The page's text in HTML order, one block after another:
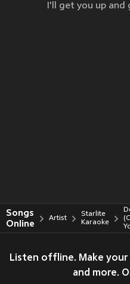
I'll get you up
Songs
Online
Artist
Starlite
Karaoke
Listen offline. Make your
and more.